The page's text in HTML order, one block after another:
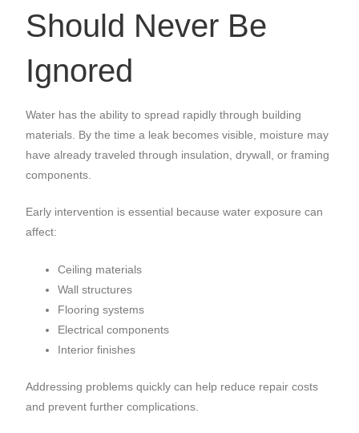
Should Never Be
Ignored
Water has the ability to spread rapidly through building
materials. By the time a leak becomes visible, moisture may
have already traveled through insulation, drywall, or framing
components.
Early intervention is essential because water exposure can
affect:
Ceiling materials
Wall structures
Flooring systems
Electrical components
Interior finishes
Addressing problems quickly can help reduce repair costs
and prevent further complications.